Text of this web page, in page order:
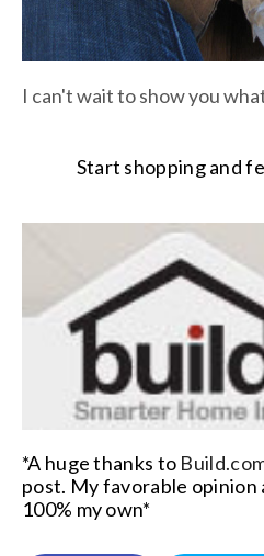
I can't wait to show you
Start shopping and
*A huge thanks to
post. My favorable
100% my own*